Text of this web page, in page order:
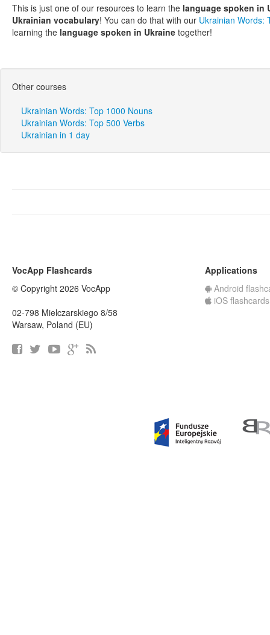
This is just one of our resources to learn the language spoken in
Ukrainian vocabulary! You can do that with our Ukrainian Words:
learning the language spoken in Ukraine together!
Other courses
Ukrainian Words: Top 1000 Nouns
Ukrainian Words: Top 500 Verbs
Ukrainian in 1 day
VocApp Flashcards
© Copyright 2026 VocApp
02-798 Mielczarskiego 8/58
Warsaw, Poland (EU)
Applications
Android
iOS flashcards